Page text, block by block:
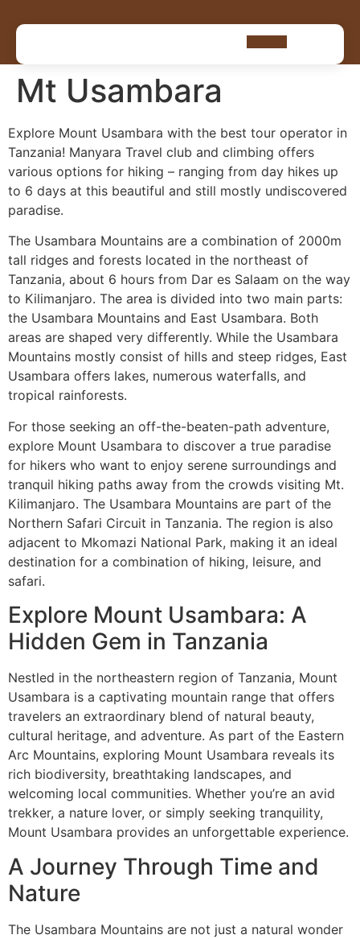
Mt Usambara
Explore Mount Usambara with the best tour operator in
Tanzania! Manyara Travel club and climbing offers
various options for hiking – ranging from day hikes up
to 6 days at this beautiful and still mostly undiscovered
paradise.
The Usambara Mountains are a combination of 2000m
tall ridges and forests located in the northeast of
Tanzania, about 6 hours from Dar es Salaam on the way
to Kilimanjaro. The area is divided into two main parts:
the Usambara Mountains and East Usambara. Both
areas are shaped very differently. While the Usambara
Mountains mostly consist of hills and steep ridges, East
Usambara offers lakes, numerous waterfalls, and
tropical rainforests.
For those seeking an off-the-beaten-path adventure,
explore Mount Usambara to discover a true paradise
for hikers who want to enjoy serene surroundings and
tranquil hiking paths away from the crowds visiting Mt.
Kilimanjaro. The Usambara Mountains are part of the
Northern Safari Circuit in Tanzania. The region is also
adjacent to Mkomazi National Park, making it an ideal
destination for a combination of hiking, leisure, and
safari.
Explore Mount Usambara: A
Hidden Gem in Tanzania
Nestled in the northeastern region of Tanzania, Mount
Usambara is a captivating mountain range that offers
travelers an extraordinary blend of natural beauty,
cultural heritage, and adventure. As part of the Eastern
Arc Mountains, exploring Mount Usambara reveals its
rich biodiversity, breathtaking landscapes, and
welcoming local communities. Whether you’re an avid
trekker, a nature lover, or simply seeking tranquility,
Mount Usambara provides an unforgettable experience.
A Journey Through Time and
Nature
The Usambara Mountains are not just a natural wonder